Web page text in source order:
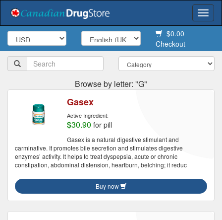
$0.00
Checkout
Browse by letter: "G"
Gasex
Active Ingredient:
$30.90 for pill
Gasex is a natural digestive stimulant and
carminative. It promotes bile secretion and stimulates digestive
enzymes’ activity. It helps to treat dyspepsia, acute or chronic
constipation, abdominal distension, heartburn, belching; it reduc
Buy now